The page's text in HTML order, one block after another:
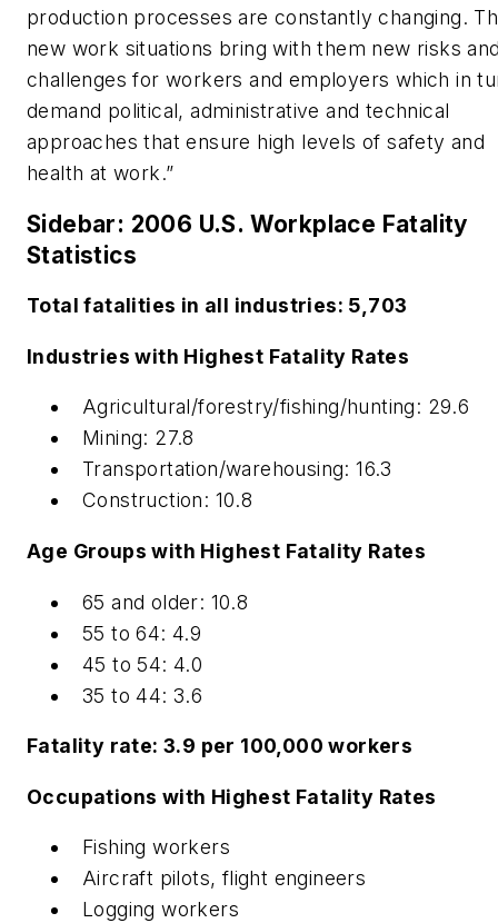
production processes are constantly changing.
new work situations bring with them new risks
challenges for workers and employers which in
demand political, administrative and technical
approaches that ensure high levels of safety and
health at work.”
Sidebar: 2006 U.S. Workplace Fatality
Statistics
Total fatalities in all industries: 5,703
Industries with Highest Fatality Rates
Agricultural/forestry/fishing/hunting: 29.6
Mining: 27.8
Transportation/warehousing: 16.3
Construction: 10.8
Age Groups with Highest Fatality Rates
65 and older: 10.8
55 to 64: 4.9
45 to 54: 4.0
35 to 44: 3.6
Fatality rate: 3.9 per 100,000 workers
Occupations with Highest Fatality Rates
Fishing workers
Aircraft pilots, flight engineers
Logging workers